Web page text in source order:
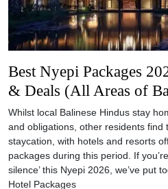
Best Nyepi Packages
& Deals (All Areas of
Whilst local Balinese Hindus stay
and obligations, other residents
staycation, with hotels and resorts
packages during this period. If
silence’ this Nyepi 2026, we’ve put
Hotel Packages